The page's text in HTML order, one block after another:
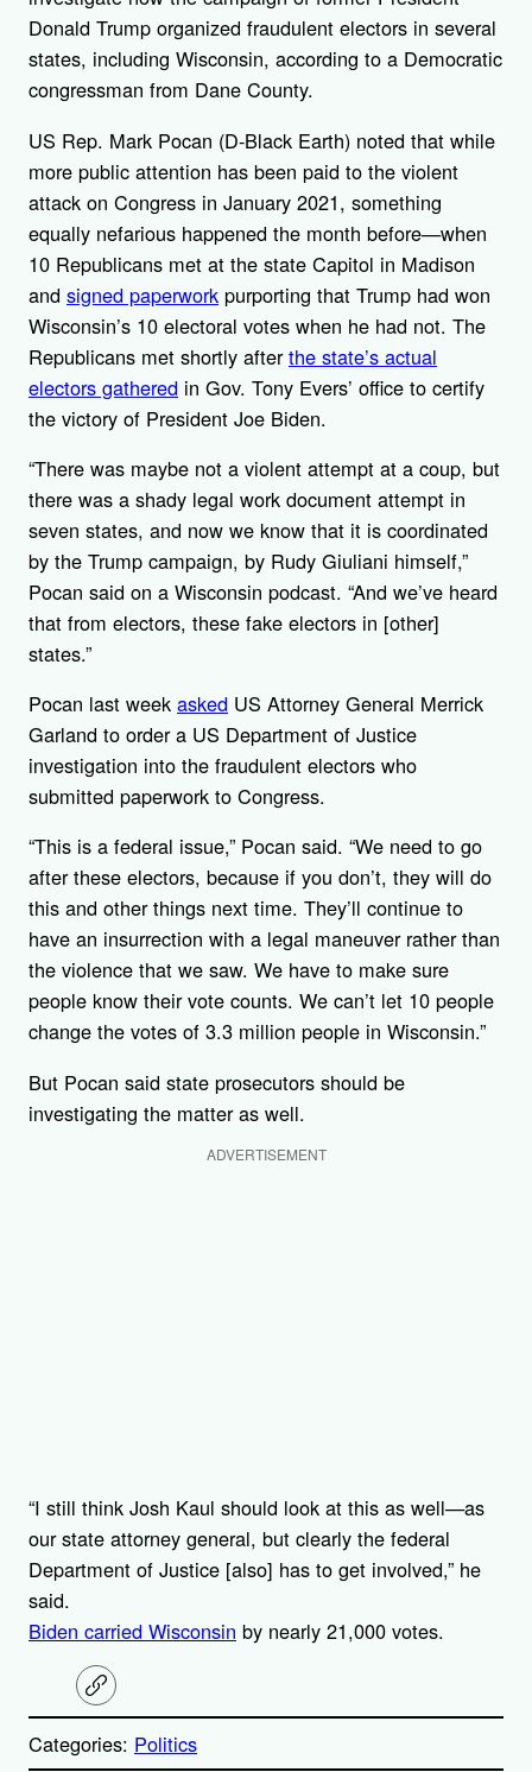
Donald Trump organized fraudulent electors in several
states, including Wisconsin, according to a Democratic
congressman from Dane County.
US Rep. Mark Pocan (D-Black Earth) noted that while
more public attention has been paid to the violent
attack on Congress in January 2021, something
equally nefarious happened the month before—when
10 Republicans met at the state Capitol in Madison
and signed paperwork purporting that Trump had won
Wisconsin’s 10 electoral votes when he had not. The
Republicans met shortly afterthe state’s actual
electors gathered in Gov. Tony Evers’ office to certify
the victory of President Joe Biden.
“There was maybe not a violent attempt at a coup, but
there was a shady legal work document attempt in
seven states, and now we know that it is coordinated
by the Trump campaign, by Rudy Giuliani himself,”
Pocan said on a Wisconsin podcast. “And we’ve heard
that from electors, these fake electors in [other]
states.”
Pocan last week asked US Attorney General Merrick
Garland to order a US Department of Justice
investigation into the fraudulent electors who
submitted paperwork to Congress.
“This is a federal issue,” Pocan said. “We need to go
after these electors, because if you don’t, they will do
this and other things next time. They’ll continue to
have an insurrection with a legal maneuver rather than
the violence that we saw. We have to make sure
people know their vote counts. We can’t let 10 people
change the votes of 3.3 million people in Wisconsin.”
But Pocan said state prosecutors should be
investigating the matter as well.
ADVERTISEMENT
“I still think Josh Kaul should look at this as well—as
our state attorney general, but clearly the federal
Department of Justice [also] has to get involved,” he
said.
Biden carried Wisconsin by nearly 21,000 votes.
C
o
y
Categories: Politics